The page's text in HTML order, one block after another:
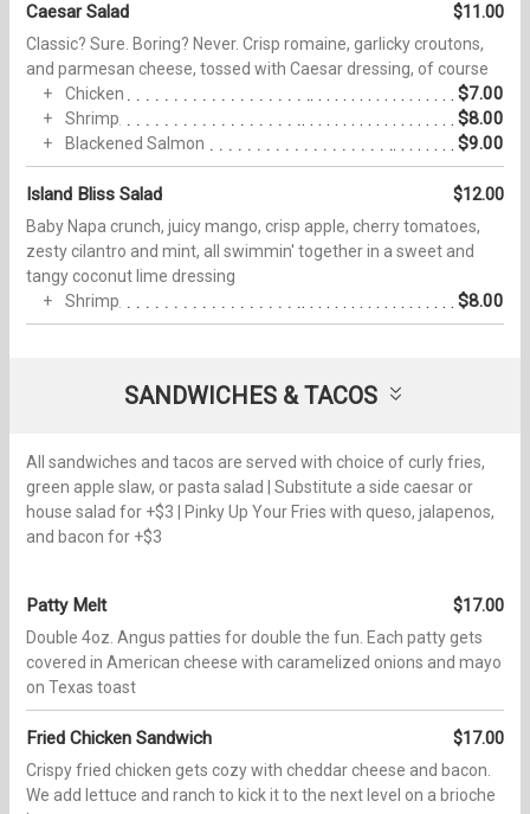
Caesar Salad $11.00
Classic? Sure. Boring? Never. Crisp romaine, garlicky croutons,
and parmesan cheese, tossed with Caesar dressing, of course
Chicken
$7.00
Shrimp $8.00
Blackened Salmon $9.00
Island Bliss Salad $12.00
Baby Napa crunch, juicy mango, crisp apple, cherry tomatoes,
zesty cilantro and mint, all swimmin' together in a sweet and
tangy coconut lime dressing
Shrimp
$8.00
SANDWICHES & TACOS
All sandwiches and tacos are served with choice of curly fries,
green apple slaw, or pasta salad | Substitute a side caesar or
house salad for +$3 | Pinky Up Your Fries with queso, jalapenos,
and bacon for +$3
Patty Melt $17.00
Double 4oz. Angus patties for double the fun. Each patty gets
covered in American cheese with caramelized onions and mayo
on Texas toast
Fried Chicken Sandwich $17.00
Crispy fried chicken gets cozy with cheddar cheese and bacon.
We add lettuce and ranch to kick it to the next level on a brioche